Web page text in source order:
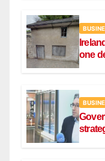
one